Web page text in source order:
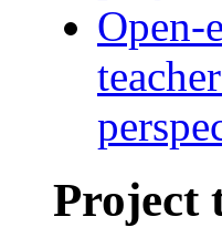
Open-
Project